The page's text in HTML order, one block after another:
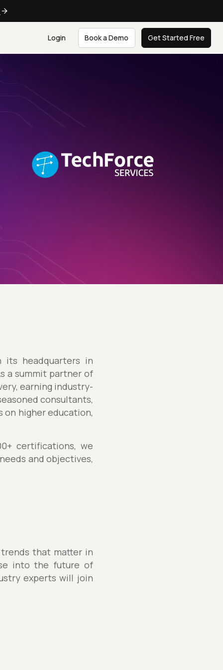
Login Book a Demo Get Started Free
its headquarters in
a summit partner of
earning industry-
consultants,
on higher education,
certifications, we
and objectives,
that matter in
into the future of
experts will join